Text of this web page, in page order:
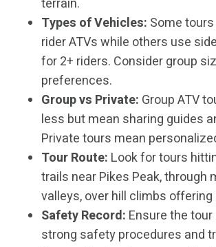
terrain.
Types of Vehicles: Some
rider ATVs while others use
for 2+ riders. Consider group
preferences.
Group vs Private: Group ATV
less but mean sharing guides
Private tours mean
Tour Route: Look for tours
trails near Pikes Peak, through
valleys, over hill climbs
Safety Record: Ensure the
strong safety procedures and